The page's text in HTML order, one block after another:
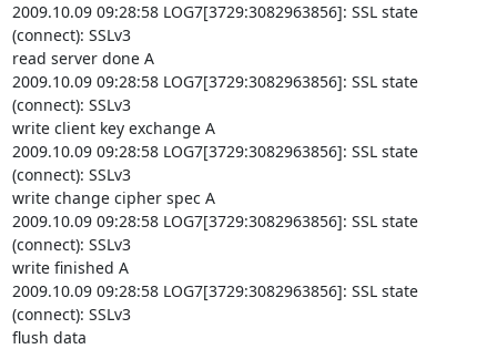
2009.10.09 09:28:58 LOG7[3729:3082963856]: SSL state
(connect): SSLv3
read server done A
2009.10.09 09:28:58 LOG7[3729:3082963856]: SSL state
(connect): SSLv3
write client key exchange A
2009.10.09 09:28:58 LOG7[3729:3082963856]: SSL state
(connect): SSLv3
write change cipher spec A
2009.10.09 09:28:58 LOG7[3729:3082963856]: SSL state
(connect): SSLv3
write finished A
2009.10.09 09:28:58 LOG7[3729:3082963856]: SSL state
(connect): SSLv3
flush data